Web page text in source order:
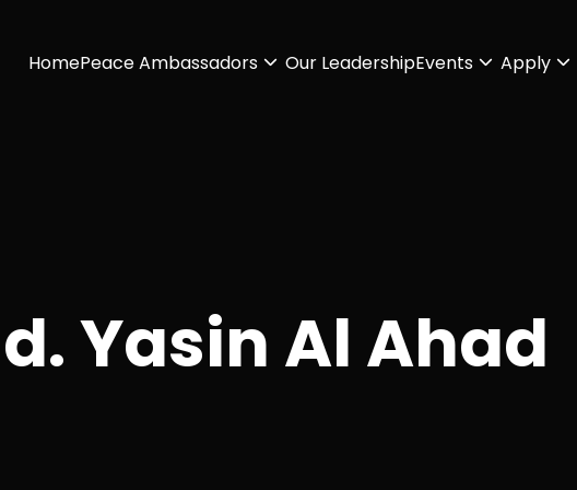
HomePeace Ambassadors Our LeadershipEvents Apply
Yasin Al Ahad